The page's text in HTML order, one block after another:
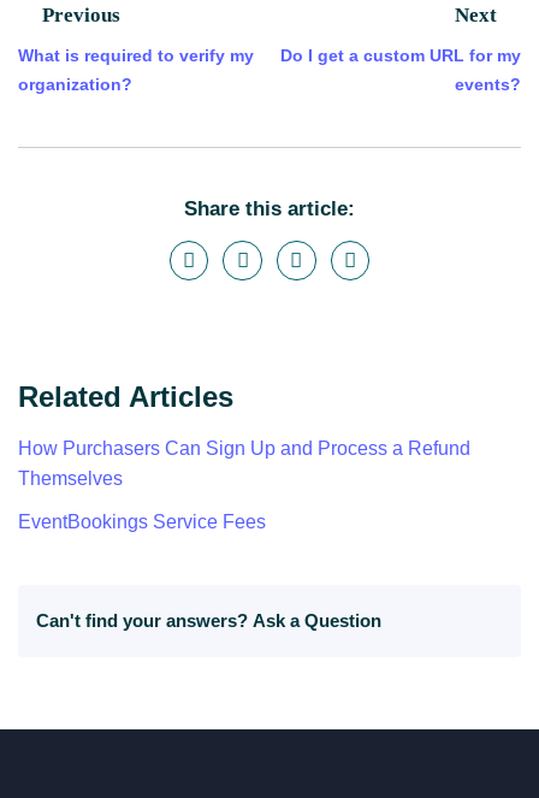
Previous
What is required to verify my
organization?
Next
Do I get a custom URL for my
events?
Share this article:
Related Articles
How Purchasers Can Sign Up and Process a Refund
Themselves
EventBookings Service Fees
Can't find your answers? Ask a Question